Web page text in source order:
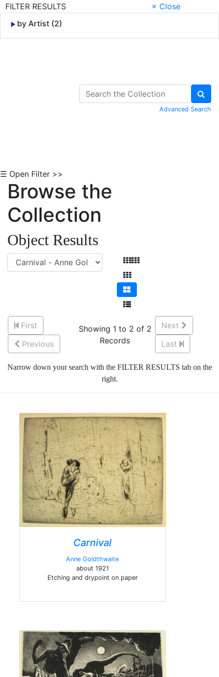
FILTER RESULTS
× Close
by Artist (2)
Advanced Search
☰ Open Filter >>
Browse the
Collection
Object Results
First
Previous
Showing 1 to 2 of 2
Records
Next
Last
Narrow down your search with the FILTER RESULTS tab on the
right.
Carnival
Anne Goldthwaite
about 1921
Etching and drypoint on paper